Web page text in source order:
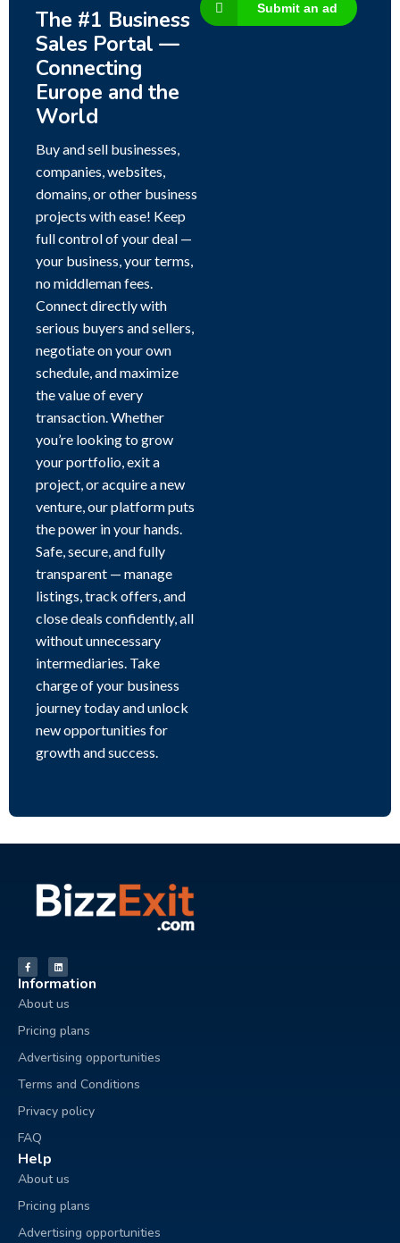
The #1 Business
Sales Portal —
Connecting
Europe and the
World
Buy and sell businesses,
companies, websites,
domains, or other business
projects with ease! Keep
full control of your deal —
your business, your terms,
no middleman fees.
Connect directly with
serious buyers and sellers,
negotiate on your own
schedule, and maximize
the value of every
transaction. Whether
you’re looking to grow
your portfolio, exit a
project, or acquire a new
venture, our platform puts
the power in your hands.
Safe, secure, and fully
transparent — manage
listings, track offers, and
close deals confidently, all
without unnecessary
intermediaries. Take
charge of your business
journey today and unlock
new opportunities for
growth and success.
Submit an ad
Information
About us
Pricing plans
Advertising opportunities
Terms and Conditions
Privacy policy
FAQ
Help
About us
Pricing plans
Advertising opportunities